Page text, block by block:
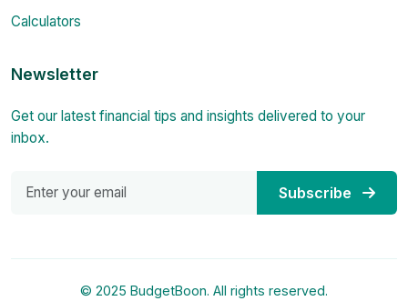
Calculators
Newsletter
Get our latest financial tips and insights delivered to your
inbox.
Subscribe
© 2025 BudgetBoon. All rights reserved.